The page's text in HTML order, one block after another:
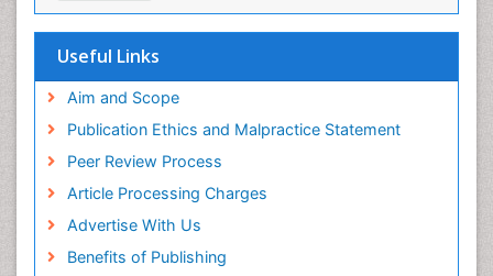
Useful Links
Aim and Scope
Publication Ethics and Malpractice Statement
Peer Review Process
Article Processing Charges
Advertise With Us
Benefits of Publishing